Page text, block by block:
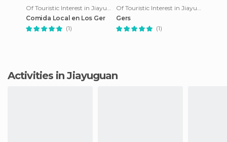
Of Touristic Interest in Jiayuguan
Comida Local en Los Ger
(1)
Of Touristic Interest in Jiayuguan
Gers
(1)
Activities in Jiayuguan